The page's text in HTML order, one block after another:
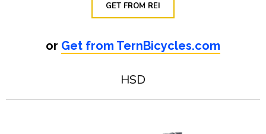
GET FROM REI
or Get from TernBicycles.com
HSD